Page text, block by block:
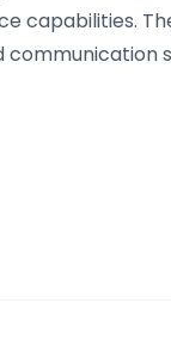
capabilities.
communication